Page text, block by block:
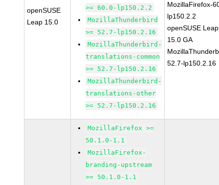
openSUSE
Leap 15.0
>= 60.0-lp150.2.2
MozillaThunderbird
>= 52.7-lp150.2.16
MozillaThunderbird-
translations-common
>= 52.7-lp150.2.16
MozillaThunderbird-
translations-other
>= 52.7-lp150.2.16
MozillaFirefox-
lp150.2.2
openSUSE Leap
15.0 GA
52.7-lp150.2.16
MozillaFirefox >=
50.1.0-1.1
MozillaFirefox-
branding-upstream
>= 50.1.0-1.1